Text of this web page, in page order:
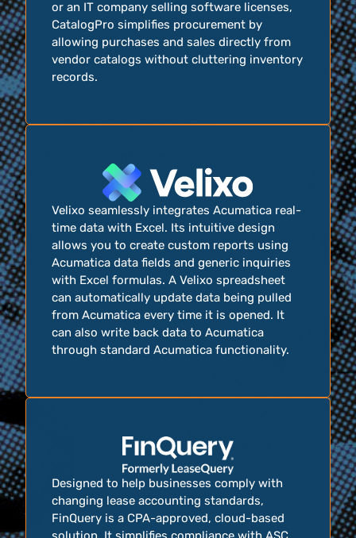
or an IT company selling software licenses,
CatalogPro simplifies procurement by
allowing purchases and sales directly from
vendor catalogs without cluttering inventory
records.
Velixo seamlessly integrates Acumatica real-
time data with Excel. Its intuitive design
allows you to create custom reports using
Acumatica data fields and generic inquiries
with Excel formulas. A Velixo spreadsheet
can automatically update data being pulled
from Acumatica every time it is opened. It
can also write back data to Acumatica
through standard Acumatica functionality.
Designed to help businesses comply with
changing lease accounting standards,
FinQuery is a CPA-approved, cloud-based